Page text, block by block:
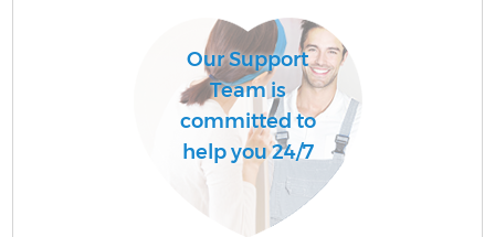
Our Support
Team is
committed to
help you 24/7